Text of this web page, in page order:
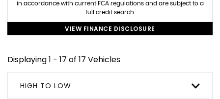
in accordance with current FCA regulations and are subject to a
full credit search.
VIEW FINANCE DISCLOSURE
Displaying 1 - 17 of 17 Vehicles
HIGH TO LOW